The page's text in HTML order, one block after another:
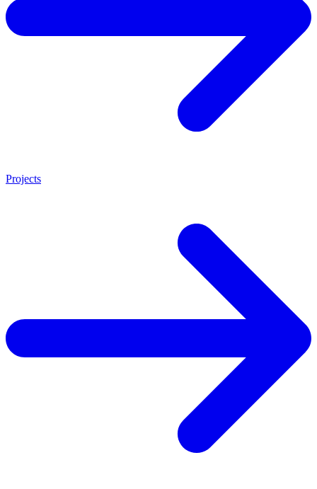
Projects